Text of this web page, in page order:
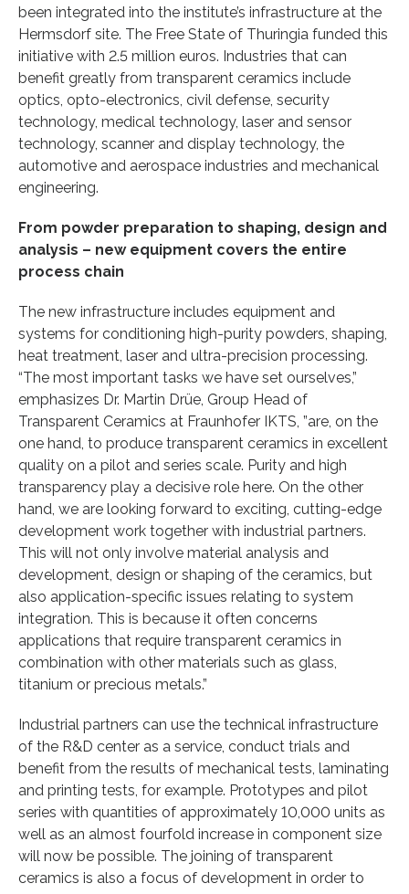
been integrated into the institute’s infrastructure at the
Hermsdorf site. The Free State of Thuringia funded this
initiative with 2.5 million euros. Industries that can
benefit greatly from transparent ceramics include
optics, opto-electronics, civil defense, security
technology, medical technology, laser and sensor
technology, scanner and display technology, the
automotive and aerospace industries and mechanical
engineering.
From powder preparation to shaping, design and
analysis – new equipment covers the entire
process chain
The new infrastructure includes equipment and
systems for conditioning high-purity powders, shaping,
heat treatment, laser and ultra-precision processing.
“The most important tasks we have set ourselves,”
emphasizes Dr. Martin Drüe, Group Head of
Transparent Ceramics at Fraunhofer IKTS, ”are, on the
one hand, to produce transparent ceramics in excellent
quality on a pilot and series scale. Purity and high
transparency play a decisive role here. On the other
hand, we are looking forward to exciting, cutting-edge
development work together with industrial partners.
This will not only involve material analysis and
development, design or shaping of the ceramics, but
also application-specific issues relating to system
integration. This is because it often concerns
applications that require transparent ceramics in
combination with other materials such as glass,
titanium or precious metals.”
Industrial partners can use the technical infrastructure
of the R&D center as a service, conduct trials and
benefit from the results of mechanical tests, laminating
and printing tests, for example. Prototypes and pilot
series with quantities of approximately 10,000 units as
well as an almost fourfold increase in component size
will now be possible. The joining of transparent
ceramics is also a focus of development in order to